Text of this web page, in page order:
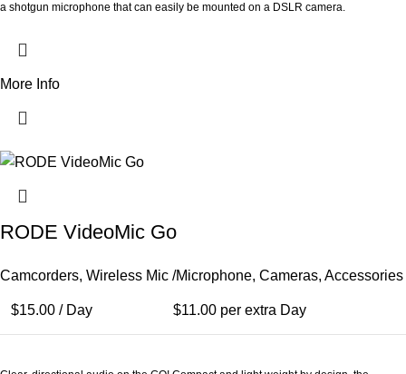
a shotgun microphone that can easily be mounted on a DSLR camera.
More Info
RODE VideoMic Go
Camcorders, Wireless Mic /Microphone, Cameras, Accessories
$15.00 / Day $11.00 per extra Day